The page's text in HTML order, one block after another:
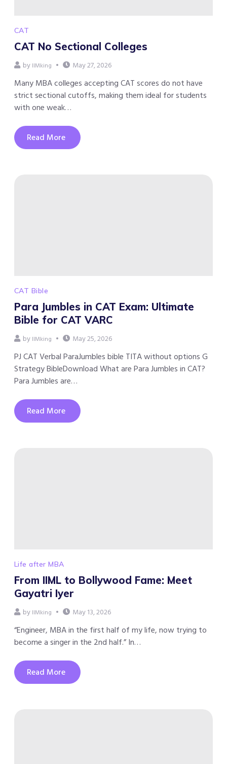
CAT
CAT No Sectional Colleges
by IIMking May 27, 2026
Many MBA colleges accepting CAT scores do not have
strict sectional cutoffs, making them ideal for students
with one weak…
Read More
CAT Bible
Para Jumbles in CAT Exam: Ultimate
Bible for CAT VARC
by IIMking May 25, 2026
PJ CAT Verbal ParaJumbles bible TITA without options G
Strategy BibleDownload What are Para Jumbles in CAT?
Para Jumbles are…
Read More
Life after MBA
From IIML to Bollywood Fame: Meet
Gayatri Iyer
by IIMking May 13, 2026
“Engineer, MBA in the first half of my life, now trying to
become a singer in the 2nd half.” In…
Read More